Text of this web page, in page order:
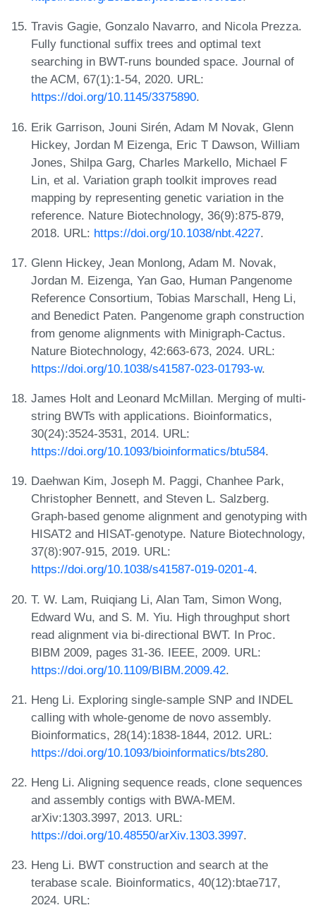
Travis Gagie, Gonzalo Navarro, and Nicola Prezza.
Fully functional suffix trees and optimal text
searching in BWT-runs bounded space. Journal of
the ACM, 67(1):1-54, 2020. URL:
https://doi.org/10.1145/3375890.
Erik Garrison, Jouni Sirén, Adam M Novak, Glenn
Hickey, Jordan M Eizenga, Eric T Dawson, William
Jones, Shilpa Garg, Charles Markello, Michael F
Lin, et al. Variation graph toolkit improves read
mapping by representing genetic variation in the
reference. Nature Biotechnology, 36(9):875-879,
2018. URL: https://doi.org/10.1038/nbt.4227.
Glenn Hickey, Jean Monlong, Adam M. Novak,
Jordan M. Eizenga, Yan Gao, Human Pangenome
Reference Consortium, Tobias Marschall, Heng Li,
and Benedict Paten. Pangenome graph construction
from genome alignments with Minigraph-Cactus.
Nature Biotechnology, 42:663-673, 2024. URL:
https://doi.org/10.1038/s41587-023-01793-w.
James Holt and Leonard McMillan. Merging of multi-
string BWTs with applications. Bioinformatics,
30(24):3524-3531, 2014. URL:
https://doi.org/10.1093/bioinformatics/btu584.
Daehwan Kim, Joseph M. Paggi, Chanhee Park,
Christopher Bennett, and Steven L. Salzberg.
Graph-based genome alignment and genotyping with
HISAT2 and HISAT-genotype. Nature Biotechnology,
37(8):907-915, 2019. URL:
https://doi.org/10.1038/s41587-019-0201-4.
T. W. Lam, Ruiqiang Li, Alan Tam, Simon Wong,
Edward Wu, and S. M. Yiu. High throughput short
read alignment via bi-directional BWT. In Proc.
BIBM 2009, pages 31-36. IEEE, 2009. URL:
https://doi.org/10.1109/BIBM.2009.42.
Heng Li. Exploring single-sample SNP and INDEL
calling with whole-genome de novo assembly.
Bioinformatics, 28(14):1838-1844, 2012. URL:
https://doi.org/10.1093/bioinformatics/bts280.
Heng Li. Aligning sequence reads, clone sequences
and assembly contigs with BWA-MEM.
arXiv:1303.3997, 2013. URL:
https://doi.org/10.48550/arXiv.1303.3997.
Heng Li. BWT construction and search at the
terabase scale. Bioinformatics, 40(12):btae717,
2024. URL: